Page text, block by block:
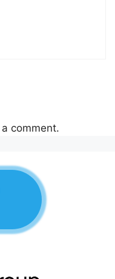
comment.